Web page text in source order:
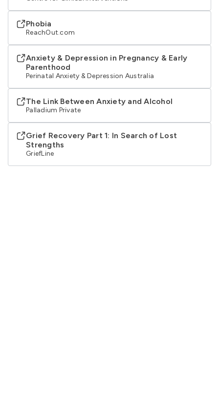
Phobia
ReachOut.com
Anxiety & Depression in Pregnancy & Early
Parenthood
Perinatal Anxiety & Depression Australia
The Link Between Anxiety and Alcohol
Palladium Private
Grief Recovery Part 1: In Search of Lost
Strengths
GriefLine